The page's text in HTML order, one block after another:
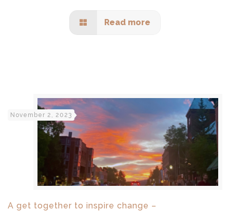
Read more
November 2, 2023
A get together to inspire change –